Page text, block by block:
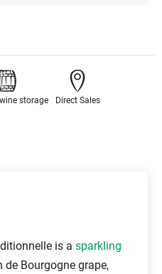
storage Direct Sales
is a sparkling
Bourgogne grape,